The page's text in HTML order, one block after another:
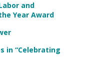
and
Year Award
in “Celebrating